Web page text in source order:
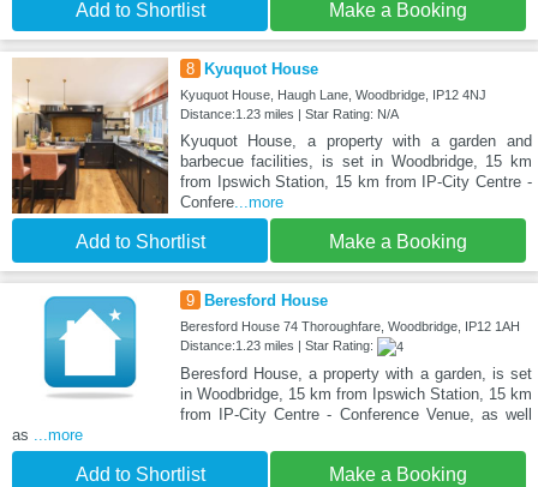
Add to Shortlist Make a Booking
8 Kyuquot House
Kyuquot House, Haugh Lane, Woodbridge, IP12 4NJ
Distance:1.23 miles | Star Rating: N/A
Kyuquot House, a property with a garden and
barbecue facilities, is set in Woodbridge, 15 km
from Ipswich Station, 15 km from IP-City Centre -
Confere...more
Add to Shortlist Make a Booking
9 Beresford House
Beresford House 74 Thoroughfare, Woodbridge, IP12 1AH
Distance:1.23 miles | Star Rating:
Beresford House, a property with a garden, is set
in Woodbridge, 15 km from Ipswich Station, 15 km
from IP-City Centre - Conference Venue, as well
as ...more
Add to Shortlist Make a Booking